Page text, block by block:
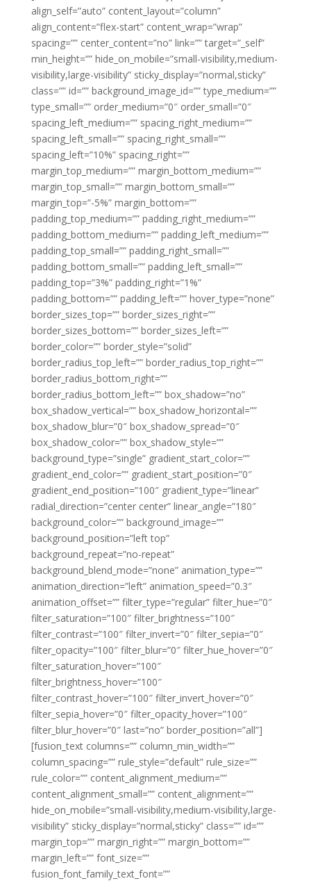
align_self=”auto” content_layout=”column”
align_content=”flex-start” content_wrap=”wrap”
spacing=”” center_content=”no” link=”” target=”_self”
min_height=”” hide_on_mobile=”small-visibility,medium-
visibility,large-visibility” sticky_display=”normal,sticky”
class=”” id=”” background_image_id=”” type_medium=””
type_small=”” order_medium=”0″ order_small=”0″
spacing_left_medium=”” spacing_right_medium=””
spacing_left_small=”” spacing_right_small=””
spacing_left=”10%” spacing_right=””
margin_top_medium=”” margin_bottom_medium=””
margin_top_small=”” margin_bottom_small=””
margin_top=”-5%” margin_bottom=””
padding_top_medium=”” padding_right_medium=””
padding_bottom_medium=”” padding_left_medium=””
padding_top_small=”” padding_right_small=””
padding_bottom_small=”” padding_left_small=””
padding_top=”3%” padding_right=”1%”
padding_bottom=”” padding_left=”” hover_type=”none”
border_sizes_top=”” border_sizes_right=””
border_sizes_bottom=”” border_sizes_left=””
border_color=”” border_style=”solid”
border_radius_top_left=”” border_radius_top_right=””
border_radius_bottom_right=””
border_radius_bottom_left=”” box_shadow=”no”
box_shadow_vertical=”” box_shadow_horizontal=””
box_shadow_blur=”0″ box_shadow_spread=”0″
box_shadow_color=”” box_shadow_style=””
background_type=”single” gradient_start_color=””
gradient_end_color=”” gradient_start_position=”0″
gradient_end_position=”100″ gradient_type=”linear”
radial_direction=”center center” linear_angle=”180″
background_color=”” background_image=””
background_position=”left top”
background_repeat=”no-repeat”
background_blend_mode=”none” animation_type=””
animation_direction=”left” animation_speed=”0.3″
animation_offset=”” filter_type=”regular” filter_hue=”0″
filter_saturation=”100″ filter_brightness=”100″
filter_contrast=”100″ filter_invert=”0″ filter_sepia=”0″
filter_opacity=”100″ filter_blur=”0″ filter_hue_hover=”0″
filter_saturation_hover=”100″
filter_brightness_hover=”100″
filter_contrast_hover=”100″ filter_invert_hover=”0″
filter_sepia_hover=”0″ filter_opacity_hover=”100″
filter_blur_hover=”0″ last=”no” border_position=”all”]
[fusion_text columns=”” column_min_width=””
column_spacing=”” rule_style=”default” rule_size=””
rule_color=”” content_alignment_medium=””
content_alignment_small=”” content_alignment=””
hide_on_mobile=”small-visibility,medium-visibility,large-
visibility” sticky_display=”normal,sticky” class=”” id=””
margin_top=”” margin_right=”” margin_bottom=””
margin_left=”” font_size=””
fusion_font_family_text_font=””